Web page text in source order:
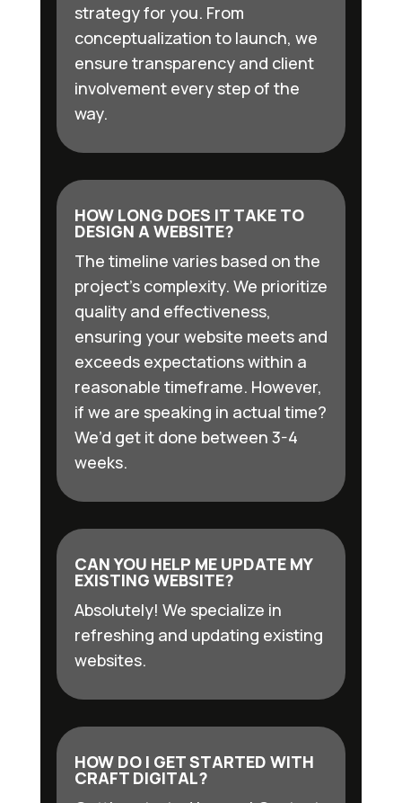
strategy for you. From
conceptualization to launch, we
ensure transparency and client
involvement every step of the
way.
HOW LONG DOES IT TAKE TO
DESIGN A WEBSITE?
The timeline varies based on the
project’s complexity. We prioritize
quality and effectiveness,
ensuring your website meets and
exceeds expectations within a
reasonable timeframe. However,
if we are speaking in actual time?
We’d get it done between 3-4
weeks.
CAN YOU HELP ME UPDATE MY
EXISTING WEBSITE?
Absolutely! We specialize in
refreshing and updating existing
websites.
HOW DO I GET STARTED WITH
CRAFT DIGITAL?